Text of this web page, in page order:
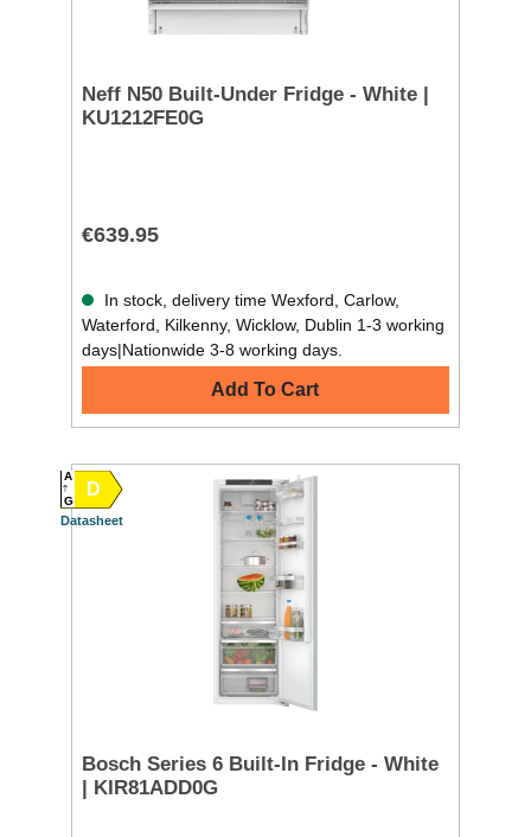
Neff N50 Built-Under Fridge - White |
KU1212FE0G
€639.95
In stock, delivery time Wexford, Carlow,
Waterford, Kilkenny, Wicklow, Dublin 1-3 working
days|Nationwide 3-8 working days.
Add To Cart
D
A
G
Datasheet
Bosch Series 6 Built-In Fridge - White
| KIR81ADD0G